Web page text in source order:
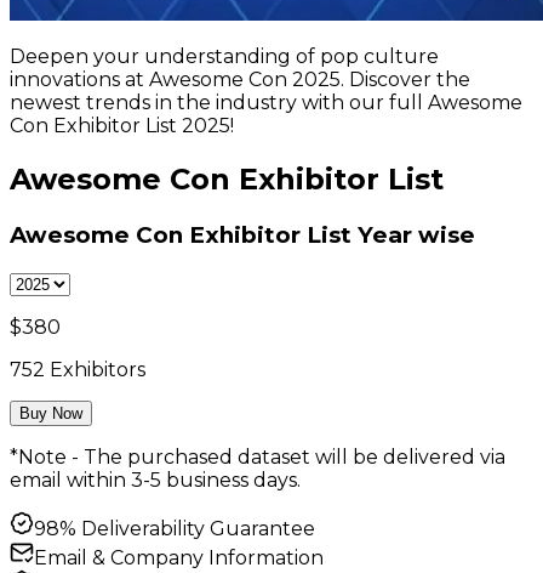
Deepen your understanding of pop culture
innovations at Awesome Con 2025. Discover the
newest trends in the industry with our full Awesome
Con Exhibitor List 2025!
Awesome Con Exhibitor List
Awesome Con Exhibitor List Year wise
$380
752 Exhibitors
Buy Now
*Note - The purchased dataset will be delivered via
email within 3-5 business days.
98% Deliverability Guarantee
Email & Company Information